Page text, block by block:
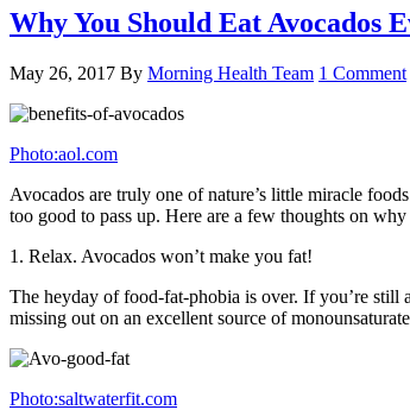
Why You Should Eat Avocados
May 26, 2017 By Morning Health Team 1 Comment
Photo:aol.com
Avocados are truly one of nature’s little miracle
too good to pass up. Here are a few thoughts on
1. Relax. Avocados won’t make you fat!
The heyday of food-fat-phobia is over. If you’re still
missing out on an excellent source of
Photo:saltwaterfit.com